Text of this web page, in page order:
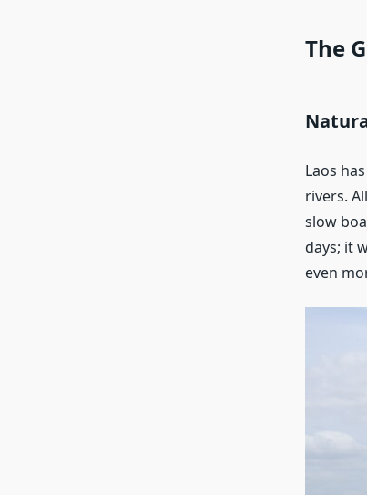
The
Laos
rivers.
slow
days; it
even